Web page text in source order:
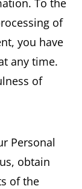
To the
of
you have
any time.
of
Personal
obtain
of the